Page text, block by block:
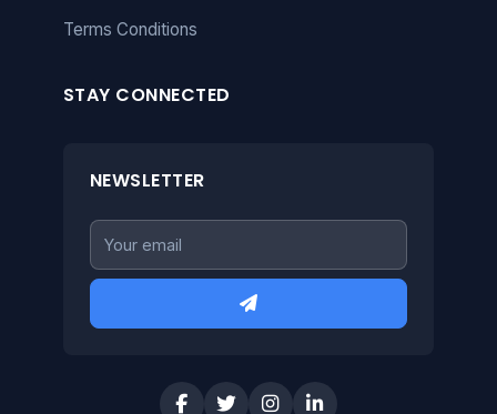
Terms Conditions
STAY CONNECTED
NEWSLETTER